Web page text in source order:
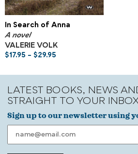
In Search of Anna
A novel
VALERIE VOLK
$17.95 – $29.95
LATEST BOOKS, NEWS
STRAIGHT TO YOUR
Sign up to our newsletter using